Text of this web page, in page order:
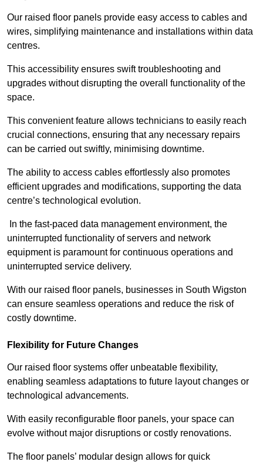
Our raised floor panels provide easy access to cables and
wires, simplifying maintenance and installations within data
centres.
This accessibility ensures swift troubleshooting and
upgrades without disrupting the overall functionality of the
space.
This convenient feature allows technicians to easily reach
crucial connections, ensuring that any necessary repairs
can be carried out swiftly, minimising downtime.
The ability to access cables effortlessly also promotes
efficient upgrades and modifications, supporting the data
centre’s technological evolution.
In the fast-paced data management environment, the
uninterrupted functionality of servers and network
equipment is paramount for continuous operations and
uninterrupted service delivery.
With our raised floor panels, businesses in South Wigston
can ensure seamless operations and reduce the risk of
costly downtime.
Flexibility for Future Changes
Our raised floor systems offer unbeatable flexibility,
enabling seamless adaptations to future layout changes or
technological advancements.
With easily reconfigurable floor panels, your space can
evolve without major disruptions or costly renovations.
The floor panels’ modular design allows for quick